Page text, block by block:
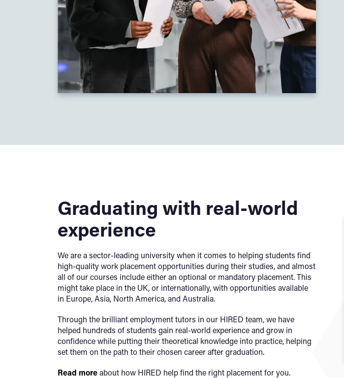
Graduating with real-world
experience
We are a sector-leading university when it comes to helping students find
high-quality work placement opportunities during their studies, and almost
all of our courses include either an optional or mandatory placement. This
might take place in the UK, or internationally, with opportunities available
in Europe, Asia, North America, and Australia.
Through the brilliant employment tutors in our HIRED team, we have
helped hundreds of students gain real-world experience and grow in
confidence while putting their theoretical knowledge into practice, helping
set them on the path to their chosen career after graduation.
Read moreabout how HIRED help find the right placement for you.